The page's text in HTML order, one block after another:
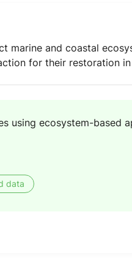
marine and coastal
for their restoration
using ecosystem-based
data